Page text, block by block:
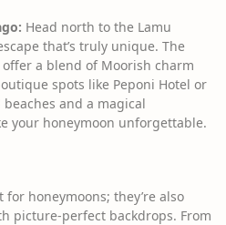
Head north to the Lamu
that’s truly unique. The
a blend of Moorish charm
spots like Peponi Hotel or
and a magical
your honeymoon unforgettable.
for honeymoons; they’re also
picture-perfect backdrops. From